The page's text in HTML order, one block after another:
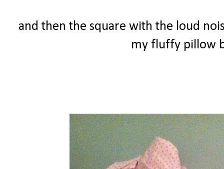
and then the square with the loud
my fluffy pillow